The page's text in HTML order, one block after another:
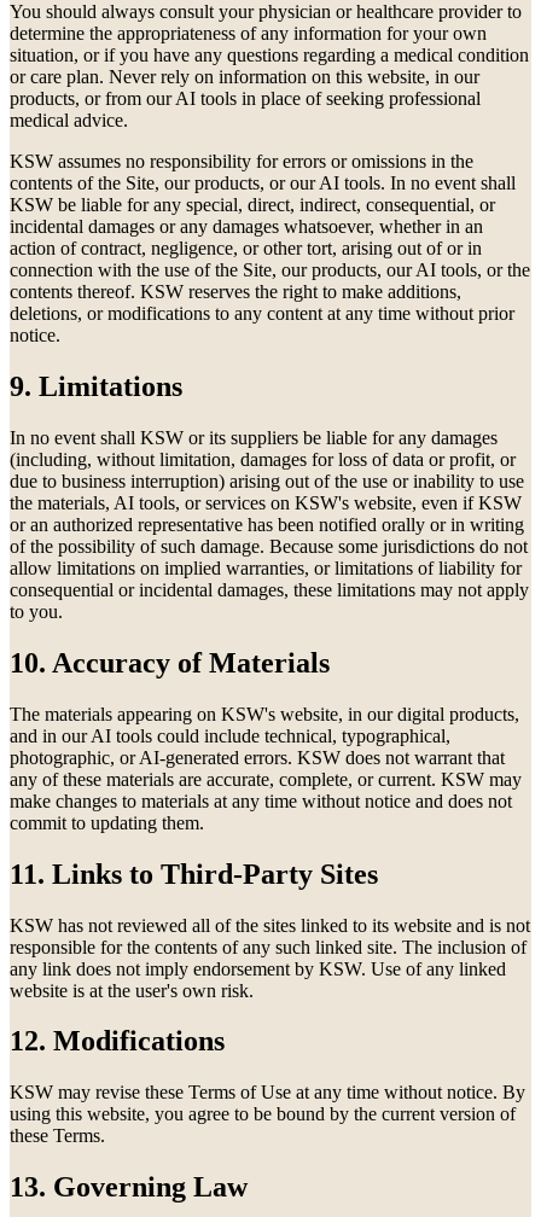
You should always consult your physician or healthcare provider to
determine the appropriateness of any information for your own
situation, or if you have any questions regarding a medical condition
or care plan. Never rely on information on this website, in our
products, or from our AI tools in place of seeking professional
medical advice.
KSW assumes no responsibility for errors or omissions in the
contents of the Site, our products, or our AI tools. In no event shall
KSW be liable for any special, direct, indirect, consequential, or
incidental damages or any damages whatsoever, whether in an
action of contract, negligence, or other tort, arising out of or in
connection with the use of the Site, our products, our AI tools, or the
contents thereof. KSW reserves the right to make additions,
deletions, or modifications to any content at any time without prior
notice.
9. Limitations
In no event shall KSW or its suppliers be liable for any damages
(including, without limitation, damages for loss of data or profit, or
due to business interruption) arising out of the use or inability to use
the materials, AI tools, or services on KSW's website, even if KSW
or an authorized representative has been notified orally or in writing
of the possibility of such damage. Because some jurisdictions do not
allow limitations on implied warranties, or limitations of liability for
consequential or incidental damages, these limitations may not apply
to you.
10. Accuracy of Materials
The materials appearing on KSW's website, in our digital products,
and in our AI tools could include technical, typographical,
photographic, or AI-generated errors. KSW does not warrant that
any of these materials are accurate, complete, or current. KSW may
make changes to materials at any time without notice and does not
commit to updating them.
11. Links to Third-Party Sites
KSW has not reviewed all of the sites linked to its website and is not
responsible for the contents of any such linked site. The inclusion of
any link does not imply endorsement by KSW. Use of any linked
website is at the user's own risk.
12. Modifications
KSW may revise these Terms of Use at any time without notice. By
using this website, you agree to be bound by the current version of
these Terms.
13. Governing Law